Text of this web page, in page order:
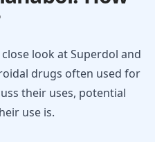
look at Superdol and
drugs often used for
their uses, potential
use is.